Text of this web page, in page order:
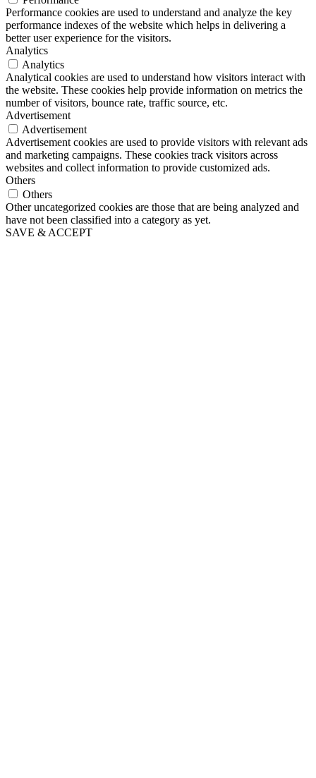
Performance cookies are used to understand and analyze the key
performance indexes of the website which helps in delivering a
better user experience for the visitors.
Analytics
Analytics
Analytical cookies are used to understand how visitors interact with
the website. These cookies help provide information on metrics the
number of visitors, bounce rate, traffic source, etc.
Advertisement
Advertisement
Advertisement cookies are used to provide visitors with relevant ads
and marketing campaigns. These cookies track visitors across
websites and collect information to provide customized ads.
Others
Others
Other uncategorized cookies are those that are being analyzed and
have not been classified into a category as yet.
SAVE & ACCEPT